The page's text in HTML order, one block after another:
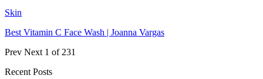
Skin
Best Vitamin C Face Wash | Joanna Vargas
Prev Next 1 of 231
Recent Posts